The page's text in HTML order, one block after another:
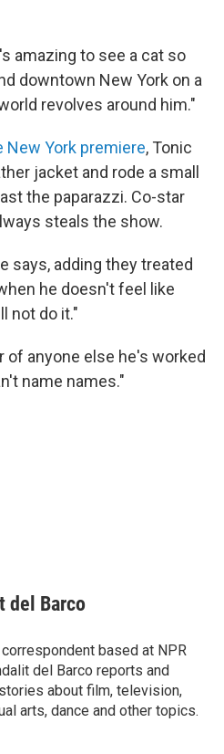
amazing to see a cat so
downtown New York on a
revolves around him."
New York premiere, Tonic
jacket and rode a small
the paparazzi. Co-star
steals the show.
says, adding they treated
he doesn't feel like
not do it."
of anyone else he's worked
name names."
del Barco
based at NPR
del Barco reports and
about film, television,
arts, dance and other topics.